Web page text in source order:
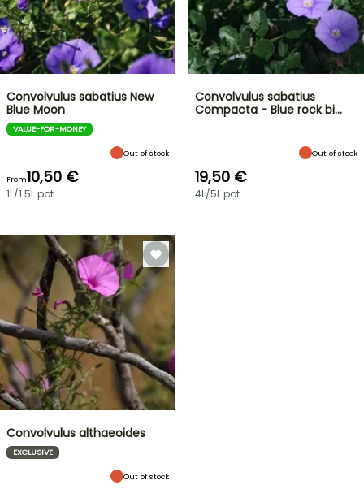
Convolvulus sabatius New
Blue Moon
VALUE-FOR-MONEY
Out of stock
From10,50 €
1L/1.5L pot
Convolvulus sabatius
Compacta - Blue rock bi…
Out of stock
19,50 €
4L/5L pot
Convolvulus althaeoides
EXCLUSIVE
Out of stock